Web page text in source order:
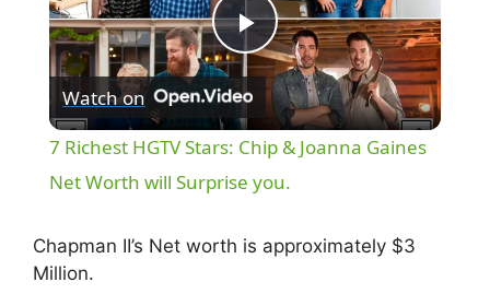
P
l
a
y
Watch on
7 Richest HGTV Stars: Chip & Joanna Gaines
Net Worth will Surprise you.
Chapman II’s Net worth is approximately $3
Million.